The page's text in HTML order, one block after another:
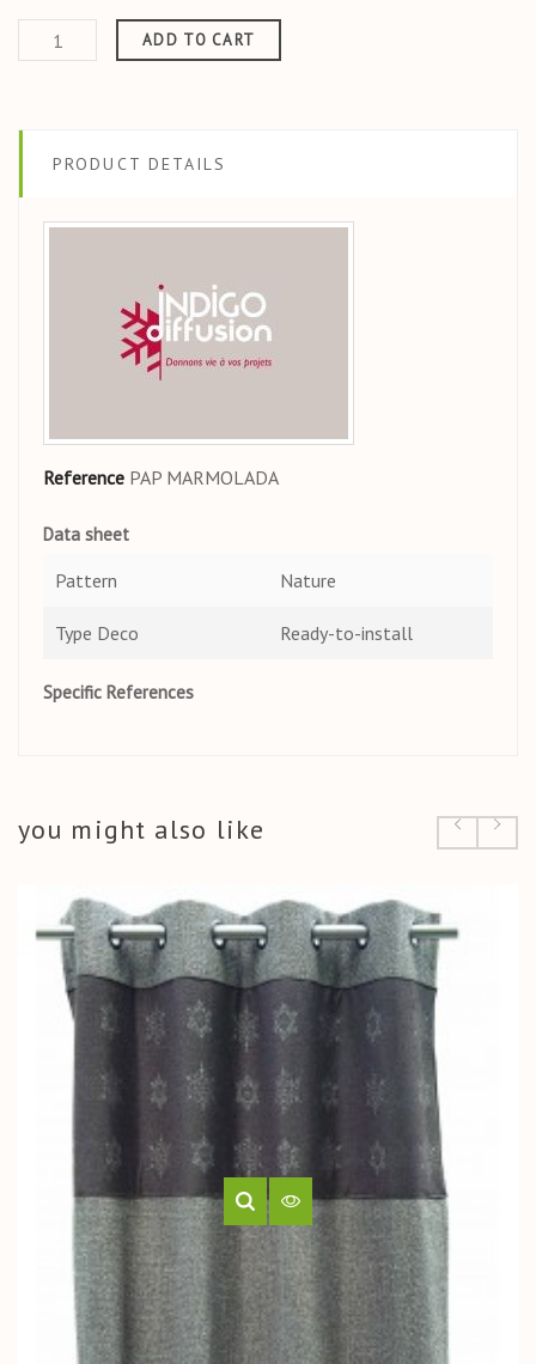
ADD TO CART
PRODUCT DETAILS
Reference PAP MARMOLADA
Data sheet
Pattern Nature
Type Deco Ready-to-install
Specific References
you might also like